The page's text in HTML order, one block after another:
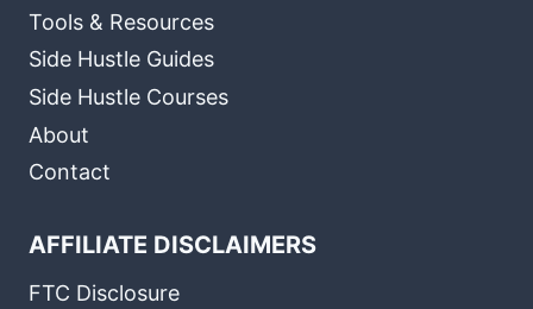
Tools & Resources
Side Hustle Guides
Side Hustle Courses
About
Contact
AFFILIATE DISCLAIMERS
FTC Disclosure